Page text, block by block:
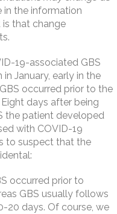
in the information
is that change
19-associated GBS
January, early in the
occurred prior to the
days after being
the patient developed
with COVID-19
to suspect that the
occurred prior to
GBS usually follows
20 days. Of course, we